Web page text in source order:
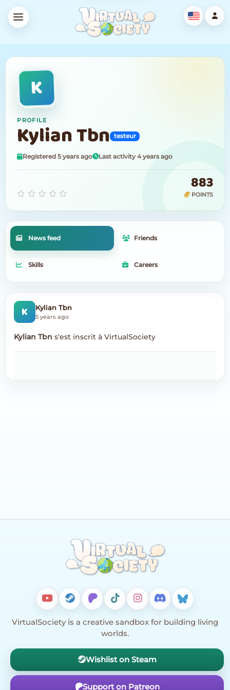
K
PROFILE
Kylian Tbn testeur
Registered 5 years ago Last activity 4 years ago
883
POINTS
News feed Friends
Skills Careers
K Kylian Tbn
5 years ago
Kylian Tbn s'est inscrit à VirtualSociety
VirtualSociety is a creative sandbox for building living
worlds.
Wishlist on Steam
Support on Patreon